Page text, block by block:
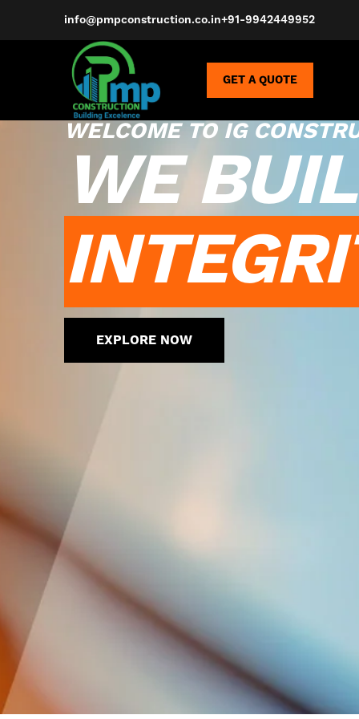
info@pmpconstruction.co.in+91-9942449952
GET A QUOTE
WELCOME TO IG
WE
EXPLORE NOW